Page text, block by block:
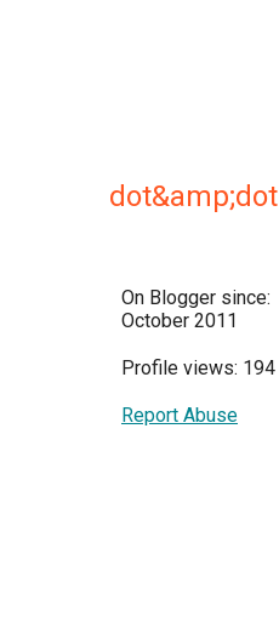
dot&amp;dot
On Blogger since:
October 2011
Profile views: 194
Report Abuse